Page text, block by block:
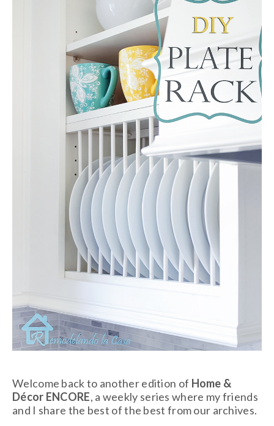
Welcome back to another edition of Home &
Décor ENCORE, a weekly series where my friends
and I share the best of the best from our archives.